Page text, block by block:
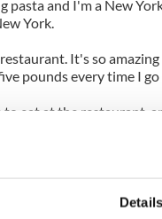
Details
pasta and I'm a New
York.
It's so
pounds every time I go
to eat at the restaurant,
"